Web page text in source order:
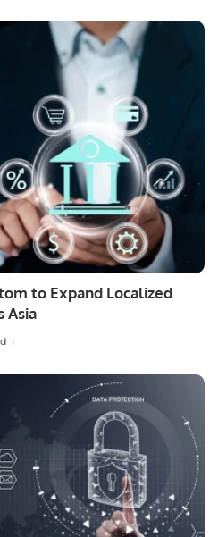
to Expand Localized
Asia